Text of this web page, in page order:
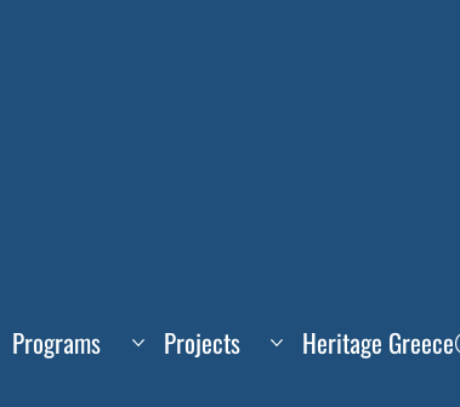
Programs Projects Heritage